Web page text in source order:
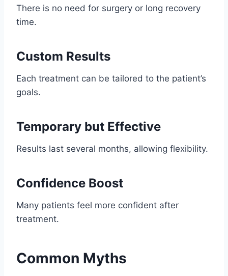
There is no need for surgery or long recovery
time.
Custom Results
Each treatment can be tailored to the patient’s
goals.
Temporary but Effective
Results last several months, allowing flexibility.
Confidence Boost
Many patients feel more confident after
treatment.
Common Myths